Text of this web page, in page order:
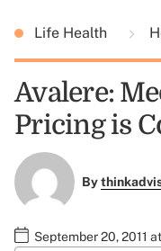
Life Health
Avalere:
Pricing is
By
September 20, 2011